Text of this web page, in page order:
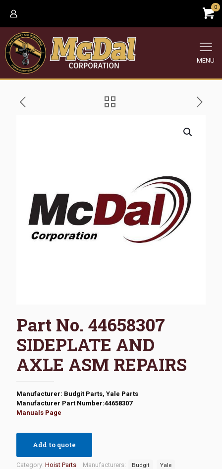
0
MENU
Part No. 44658307
SIDEPLATE AND
AXLE ASM REPAIRS
Manufacturer: Budgit Parts, Yale Parts
Manufacturer Part Number:44658307
Manuals Page
Add to quote
Category: Hoist Parts Manufacturers: Budgit Yale